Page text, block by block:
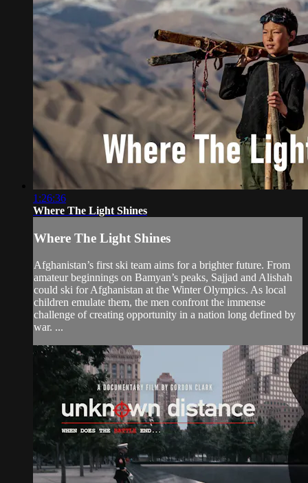
1:26:36
Where The Light Shines
Where The Light Shines
Afghanistan’s first ski team aims for a brighter future. From
amateur beginnings on Bamyan’s peaks, Sajjad and Alishah
could ski for Afghanistan at the Winter Olympics. As local
children emulate them, the men confront the immense
challenge of creating opportunity in a nation long defined by
war. ...